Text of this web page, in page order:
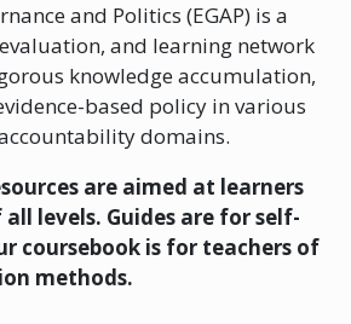
and Politics (EGAP) is a
and learning network
knowledge accumulation,
based policy in various
domains.
are aimed at learners
levels. Guides are for self-
coursebook is for teachers of
methods.